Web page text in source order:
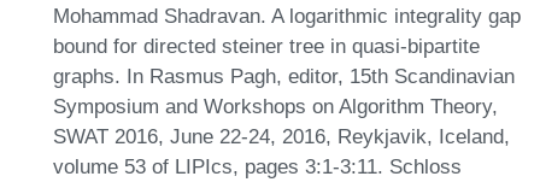
Mohammad Shadravan. A logarithmic integrality gap
bound for directed steiner tree in quasi-bipartite
graphs. In Rasmus Pagh, editor, 15th Scandinavian
Symposium and Workshops on Algorithm Theory,
SWAT 2016, June 22-24, 2016, Reykjavik, Iceland,
volume 53 of LIPIcs, pages 3:1-3:11. Schloss